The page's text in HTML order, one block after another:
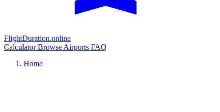
FlightDuration.online
CalculatorBrowse Airports FAQ
Home